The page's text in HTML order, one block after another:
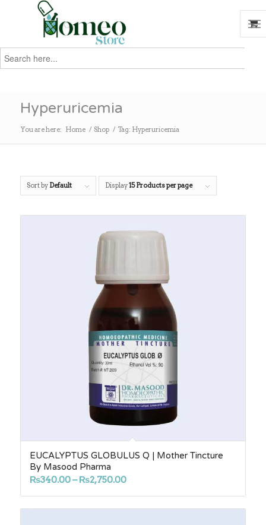
Search
for:
Hyperuricemia
You are here: Home / Shop / Tag: Hyperuricemia
Sort by Default Display15 Products per page
EUCALYPTUS GLOBULUS Q | Mother Tincture
By Masood Pharma
₨340.00– ₨2,750.00Price
range:
₨340.00